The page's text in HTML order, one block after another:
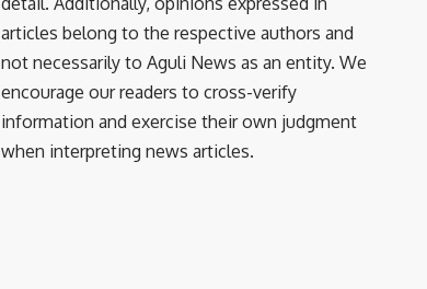
articles belong to the respective authors and
not necessarily to Aguli News as an entity. We
encourage our readers to cross-verify
information and exercise their own judgment
when interpreting news articles.